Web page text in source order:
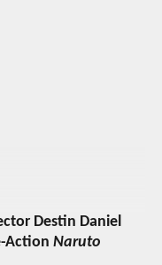
Destin Daniel
Action Naruto